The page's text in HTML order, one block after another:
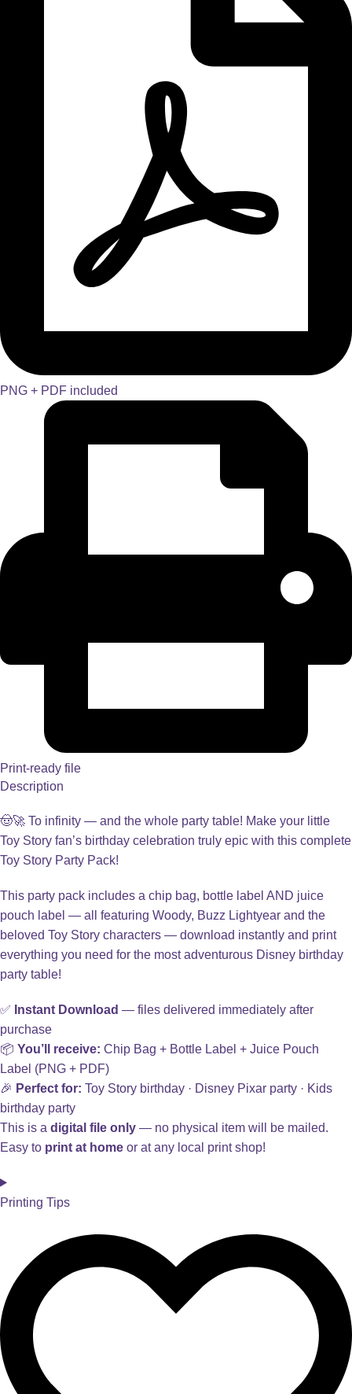
PNG + PDF included
Print-ready file
Description
🤠🚀 To infinity — and the whole party table! Make your little
Toy Story fan’s birthday celebration truly epic with this complete
Toy Story Party Pack!
This party pack includes a chip bag, bottle label AND juice
pouch label — all featuring Woody, Buzz Lightyear and the
beloved Toy Story characters — download instantly and print
everything you need for the most adventurous Disney birthday
party table!
✅ Instant Download — files delivered immediately after
purchase
📦 You’ll receive: Chip Bag + Bottle Label + Juice Pouch
Label (PNG + PDF)
🎉 Perfect for: Toy Story birthday · Disney Pixar party · Kids
birthday party
This is a digital file only — no physical item will be mailed.
Easy to print at home or at any local print shop!
Printing Tips